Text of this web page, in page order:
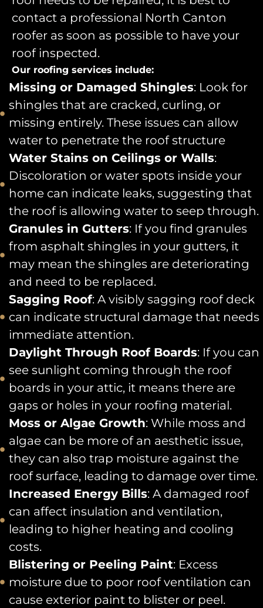
contact a professional North Canton
roofer as soon as possible to have your
roof inspected.
Our roofing services include:
Missing or Damaged Shingles: Look for
shingles that are cracked, curling, or
missing entirely. These issues can allow
water to penetrate the roof structure
Water Stains on Ceilings or Walls:
Discoloration or water spots inside your
home can indicate leaks, suggesting that
the roof is allowing water to seep through.
Granules in Gutters: If you find granules
from asphalt shingles in your gutters, it
may mean the shingles are deteriorating
and need to be replaced.
Sagging Roof: A visibly sagging roof deck
can indicate structural damage that needs
immediate attention.
Daylight Through Roof Boards: If you can
see sunlight coming through the roof
boards in your attic, it means there are
gaps or holes in your roofing material.
Moss or Algae Growth: While moss and
algae can be more of an aesthetic issue,
they can also trap moisture against the
roof surface, leading to damage over time.
Increased Energy Bills: A damaged roof
can affect insulation and ventilation,
leading to higher heating and cooling
costs.
Blistering or Peeling Paint: Excess
moisture due to poor roof ventilation can
cause exterior paint to blister or peel.